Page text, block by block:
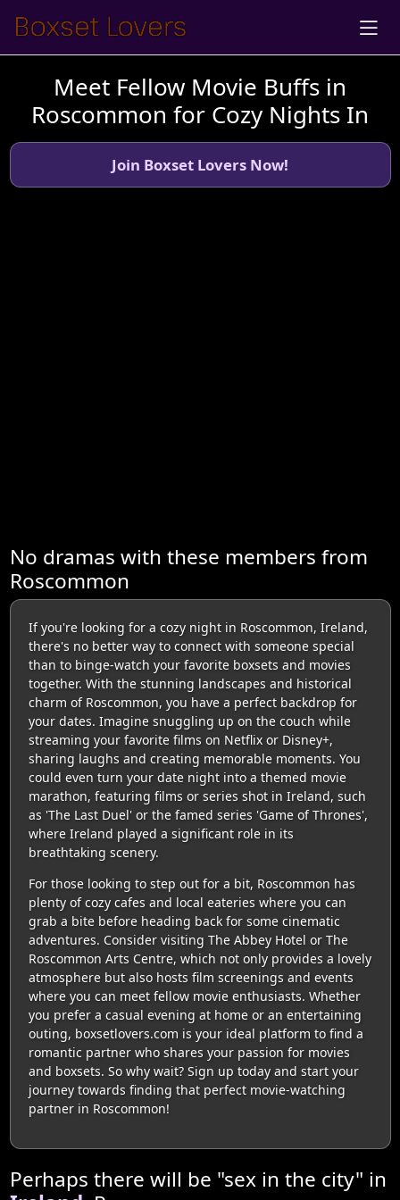
Meet Fellow Movie Buffs in
Roscommon for Cozy Nights In
Join Boxset Lovers Now!
No dramas with these members from
Roscommon
If you're looking for a cozy night in Roscommon, Ireland,
there's no better way to connect with someone special
than to binge-watch your favorite boxsets and movies
together. With the stunning landscapes and historical
charm of Roscommon, you have a perfect backdrop for
your dates. Imagine snuggling up on the couch while
streaming your favorite films on Netflix or Disney+,
sharing laughs and creating memorable moments. You
could even turn your date night into a themed movie
marathon, featuring films or series shot in Ireland, such
as 'The Last Duel' or the famed series 'Game of Thrones',
where Ireland played a significant role in its
breathtaking scenery.
For those looking to step out for a bit, Roscommon has
plenty of cozy cafes and local eateries where you can
grab a bite before heading back for some cinematic
adventures. Consider visiting The Abbey Hotel or The
Roscommon Arts Centre, which not only provides a lovely
atmosphere but also hosts film screenings and events
where you can meet fellow movie enthusiasts. Whether
you prefer a casual evening at home or an entertaining
outing, boxsetlovers.com is your ideal platform to find a
romantic partner who shares your passion for movies
and boxsets. So why wait? Sign up today and start your
journey towards finding that perfect movie-watching
partner in Roscommon!
Perhaps there will be "sex in the city" in